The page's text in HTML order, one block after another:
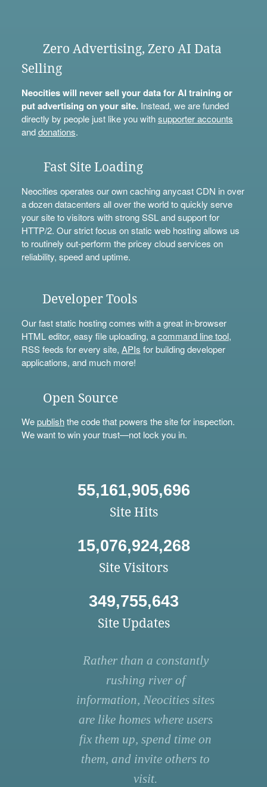
Zero Advertising, Zero AI Data
Selling
Neocities will never sell your data for AI training or
put advertising on your site.Instead, we are funded
directly by people just like you withsupporter accounts
anddonations.
Fast Site Loading
Neocities operates our own caching anycast CDN in over
a dozen datacenters all over the world to quickly serve
your site to visitors with strong SSL and support for
HTTP/2. Our strict focus on static web hosting allows us
to routinely out-perform the pricey cloud services on
reliability, speed and uptime.
Developer Tools
Our fast static hosting comes with a great in-browser
HTML editor, easy file uploading, acommand line tool,
RSS feeds for every site, APIs for building developer
applications, and much more!
Open Source
Wepublishthe code that powers the site for inspection.
We want to win your trust—not lock you in.
55,161,905,696
Site Hits
15,076,924,268
Site Visitors
349,755,643
Site Updates
Rather than a constantly
rushing river of
information, Neocities sites
are like homes where users
fix them up, spend time on
them, and invite others to
visit.